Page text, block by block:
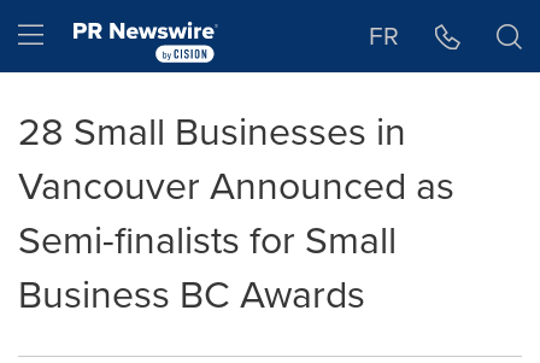
Hamburger menu FR
28 Small Businesses in
Vancouver Announced as
Semi-finalists for Small
Business BC Awards